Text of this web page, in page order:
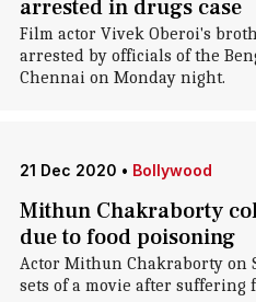
arrested in drugs case
Film actor Vivek Oberoi's
arrested by officials of the
Chennai on Monday night.
21 Dec 2020 • Bollywood
Mithun Chakraborty
due to food poisoning
Actor Mithun Chakraborty on
sets of a movie after suffering